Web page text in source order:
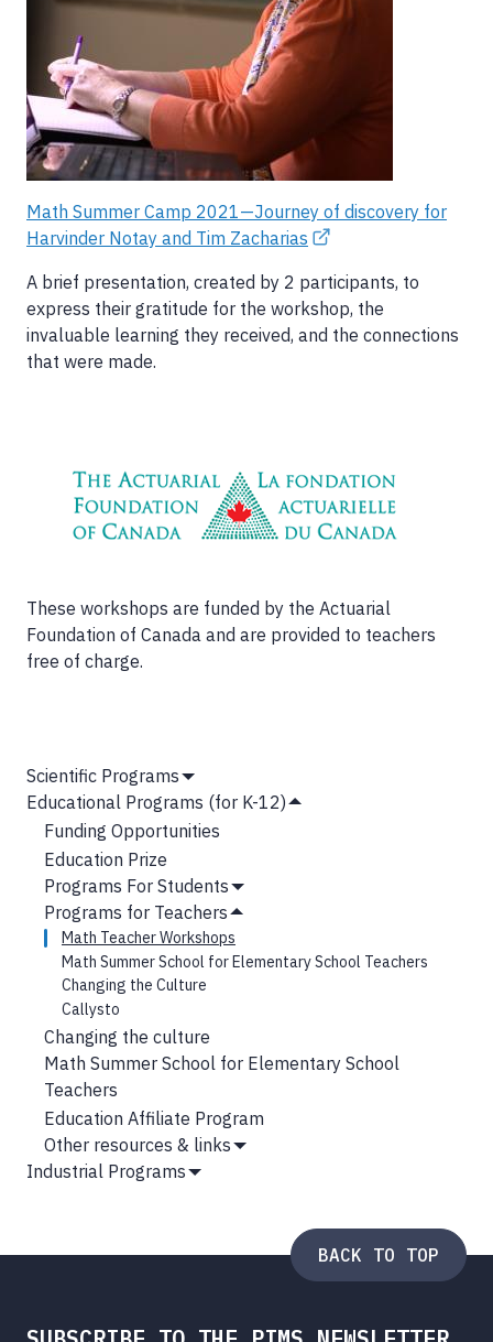
Math Summer Camp 2021—Journey of discovery for
Harvinder Notay and Tim Zacharias
A brief presentation, created by 2 participants, to
express their gratitude for the workshop, the
invaluable learning they received, and the connections
that were made.
These workshops are funded by the Actuarial
Foundation of Canada and are provided to teachers
free of charge.
MAIN
NAVIGATION
Scientific Programs
Show
Submenu
Educational Programs (for K-12)
Funding Opportunities
Education Prize
Programs For Students
Show
Programs for Teachers
Submenu
Math Teacher Workshops
Math Summer School for Elementary School Teachers
Changing the Culture
Callysto
Changing the culture
Math Summer School for Elementary School
Teachers
Education Affiliate Program
Other resources & links
Industrial Programs
BACK TO TOP